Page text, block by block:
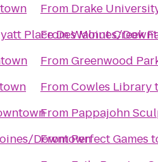
Place Des Moines/
Downtown
From Drake
FromWalnut Creek
FromGreenwood
FromCowles Library
From Pappajohn
FromPerfect Games